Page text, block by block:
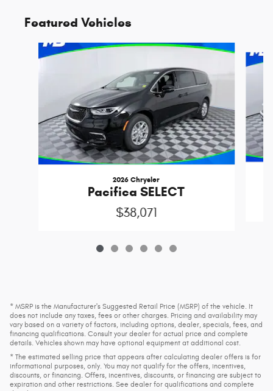
Featured Vehicles
Slide 1 of 6
2026 Chrysler
Pacifica SELECT
$38,071
* MSRP is the Manufacturer's Suggested Retail Price (MSRP) of the vehicle. It
does not include any taxes, fees or other charges. Pricing and availability may
vary based on a variety of factors, including options, dealer, specials, fees, and
financing qualifications. Consult your dealer for actual price and complete
details. Vehicles shown may have optional equipment at additional cost.
* The estimated selling price that appears after calculating dealer offers is for
informational purposes, only. You may not qualify for the offers, incentives,
discounts, or financing. Offers, incentives, discounts, or financing are subject to
expiration and other restrictions. See dealer for qualifications and complete